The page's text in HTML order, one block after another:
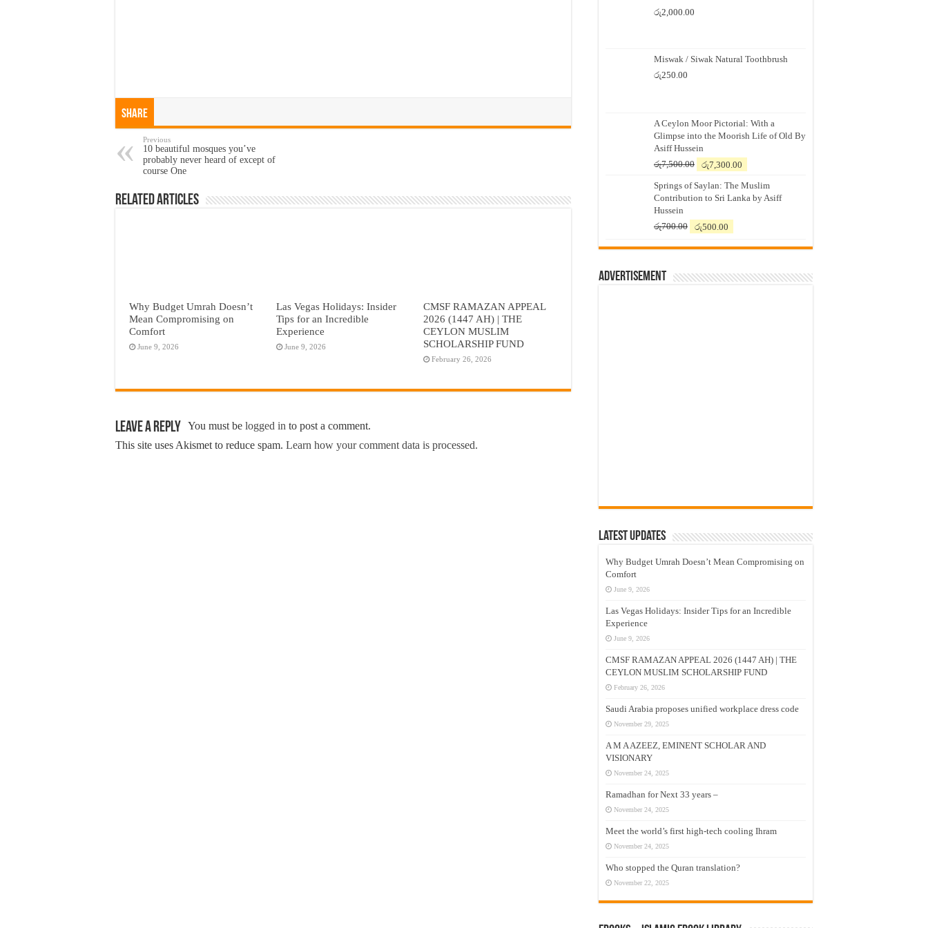
Share
Previous
10 beautiful mosques you’ve
probably never heard of except of
course One
Related Articles
Why Budget Umrah Doesn’t
Mean Compromising on
Comfort
June 9, 2026
Las Vegas Holidays: Insider
Tips for an Incredible
Experience
June 9, 2026
CMSF RAMAZAN APPEAL
2026 (1447 AH) | THE
CEYLON MUSLIM
SCHOLARSHIP FUND
February 26, 2026
Leave a Reply You must be logged in to post a comment.
This site uses Akismet to reduce spam. Learn how your comment data is processed.
රු2,000.00
Miswak / Siwak Natural Toothbrush
රු250.00
A Ceylon Moor Pictorial: With a
Glimpse into the Moorish Life of Old By
Asiff Hussein
රු7,500.00
Original
was:
රු7,500.00.
රු7,300.00
is:
රු7,300.00.
Springs of Saylan: The Muslim
Contribution to Sri Lanka by Asiff
Hussein
රු700.00
Original
was:
රු500.00
is:
Advertisement
Latest Updates
Why Budget Umrah Doesn’t Mean Compromising on
Comfort
June 9, 2026
Las Vegas Holidays: Insider Tips for an Incredible
Experience
June 9, 2026
CMSF RAMAZAN APPEAL 2026 (1447 AH) | THE
CEYLON MUSLIM SCHOLARSHIP FUND
February 26, 2026
Saudi Arabia proposes unified workplace dress code
November 29, 2025
A M A AZEEZ, EMINENT SCHOLAR AND
VISIONARY
November 24, 2025
Ramadhan for Next 33 years –
November 24, 2025
Meet the world’s first high-tech cooling Ihram
November 24, 2025
Who stopped the Quran translation?
November 22, 2025